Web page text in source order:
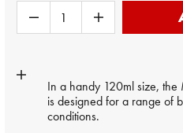
In a handy 120ml size,
is designed for a range of
conditions.